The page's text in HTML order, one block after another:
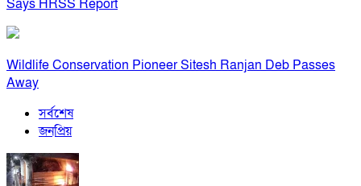
Says HRSS Report
Wildlife Conservation Pioneer Sitesh Ranjan Deb Passes
Away
সর্বশেষ
জনপ্রিয়